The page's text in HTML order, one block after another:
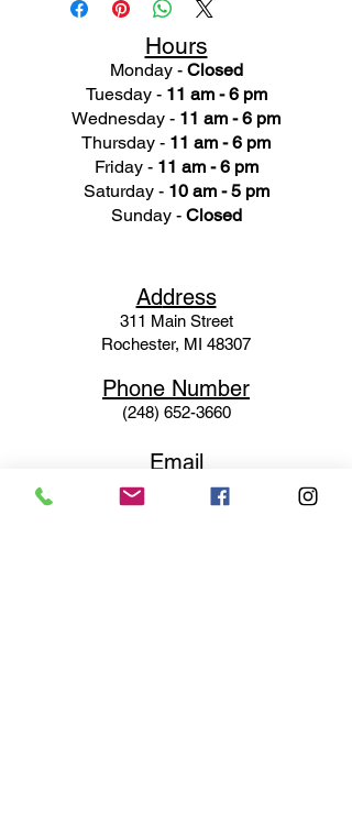
Hours
Monday - Closed
Tuesday - 11 am - 6 pm
Wednesday - 11 am - 6 pm
Thursday - 11 am - 6 pm
Friday - 11 am - 6 pm
Saturday - 10 am - 5 pm
Sunday - Closed
Address
311 Main Street
Rochester, MI 48307
Phone Number
(248) 652-3660
Email
Service@haigsofrochester.com